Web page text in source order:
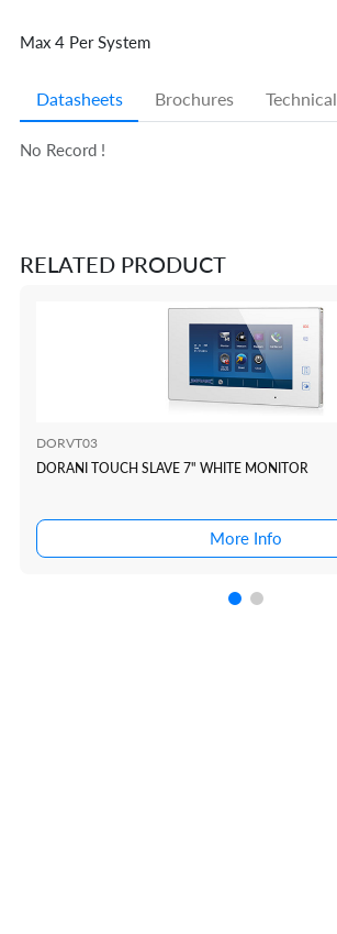
Max 4 Per System
Datasheets Brochures Technical
No Record !
RELATED PRODUCT
DORVT03
DORANI TOUCH SLAVE 7" WHITE MONITOR
More Info